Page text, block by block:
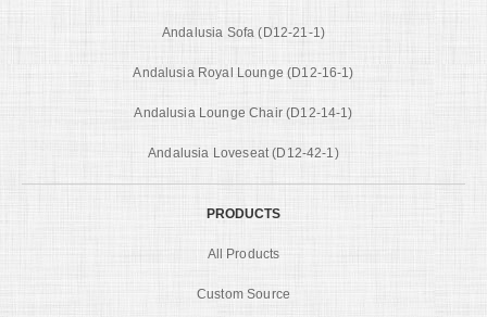
Andalusia Sofa (D12-21-1)
Andalusia Royal Lounge (D12-16-1)
Andalusia Lounge Chair (D12-14-1)
Andalusia Loveseat (D12-42-1)
PRODUCTS
All Products
Custom Source